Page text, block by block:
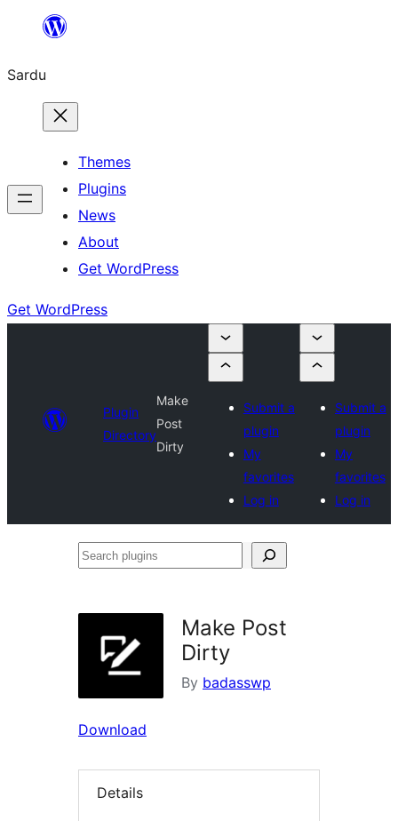
content
Sardu
Themes
Plugins
News
About
Get WordPress
Get WordPress
Plugin
Directory
Make
Post
Dirty
Submit a
plugin
My
favorites
Log in
Submit a
plugin
My
favorites
Log in
Search
Make Post
Dirty
By badasswp
Download
Details